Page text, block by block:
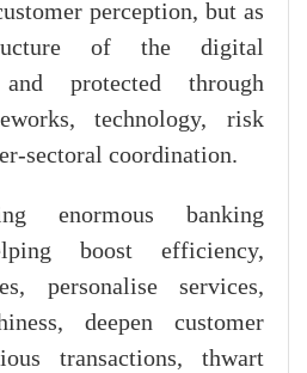
perception, but as
of the digital
protected through
technology, risk
sectoral coordination.
enormous banking
boost efficiency,
personalise services,
deepen customer
transactions, thwart